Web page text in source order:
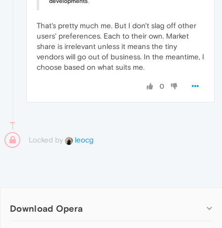
That's pretty much me. But I don't slag off other
users' preferences. Each to their own. Market
share is irrelevant unless it means the tiny
vendors will go out of business. In the meantime, I
choose based on what suits me.
0
Locked by leocg
Download Opera